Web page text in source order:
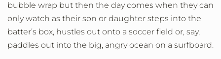
bubble wrap but then the day comes when they can
only watch as their son or daughter steps into the
batter’s box, hustles out onto a soccer field or, say,
paddles out into the big, angry ocean on a surfboard.